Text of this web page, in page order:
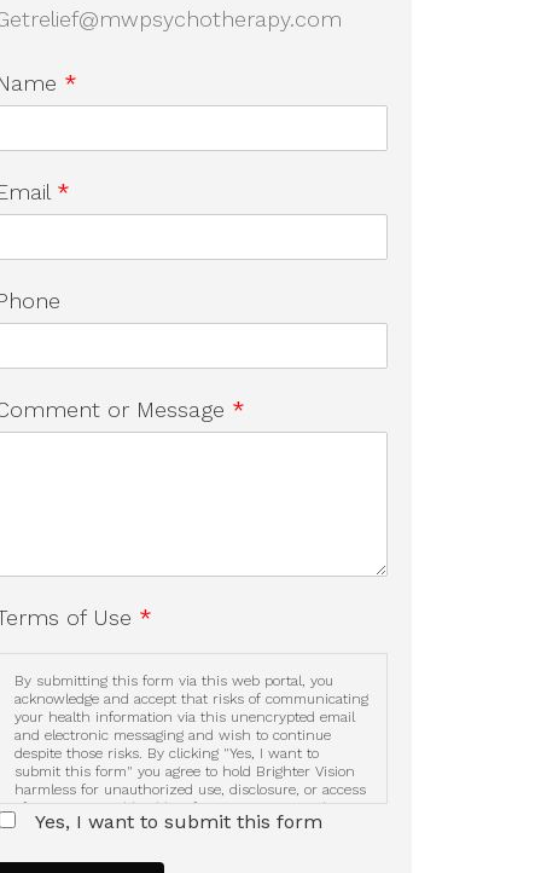
*
*
or Message *
of Use *
By submitting this form via this web portal, you
acknowledge and accept that risks of communicating
your health information via this unencrypted email
and electronic messaging and wish to continue
despite those risks. By clicking "Yes, I want to
submit this form" you agree to hold Brighter Vision
harmless for unauthorized use, disclosure, or access
of your protected health information sent via this
electronic means.
Yes, I want to submit this form